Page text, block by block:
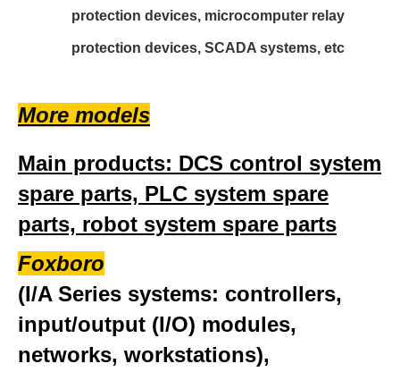
protection devices, microcomputer relay
protection devices, SCADA systems, etc
More models
Main products: DCS control system
spare parts, PLC system spare
parts, robot system spare parts
Foxboro
(I/A Series systems: controllers,
input/output (I/O) modules,
networks, workstations),